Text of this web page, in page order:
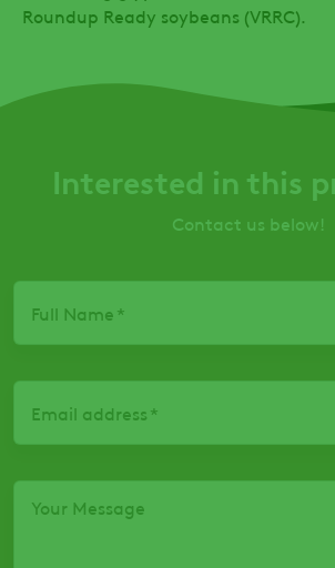
Roundup Ready soybeans (VRRC).
Interested in this
Contact us below!
Full Name
Email address
Your Message